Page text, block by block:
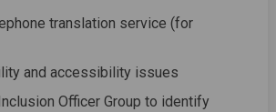
translation service (for
and accessibility issues
Officer Group to identify